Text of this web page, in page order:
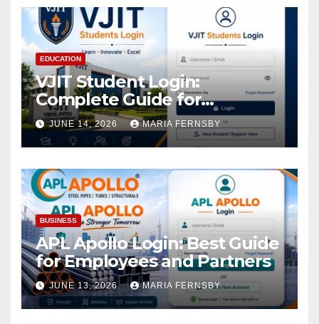
EDUCATION
VJIT Student Login:
Complete Guide for
Academic Access
JUNE 14, 2026 MARIA FERNSBY
BUSINESS
APL Apollo Login: Best Guide
for Employees and Partners
JUNE 13, 2026 MARIA FERNSBY